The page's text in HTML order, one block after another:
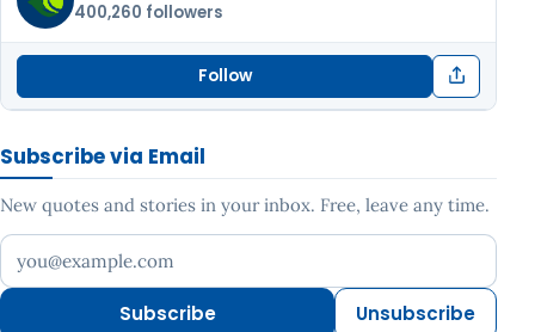
400,260 followers
Follow
Subscribe via Email
New quotes and stories in your inbox. Free, leave any time.
Your email address
Subscribe Unsubscribe